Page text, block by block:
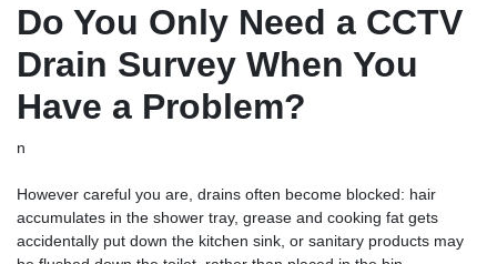
Do You Only Need a CCTV
Drain Survey When You
Have a Problem?
n
However careful you are, drains often become blocked: hair
accumulates in the shower tray, grease and cooking fat gets
accidentally put down the kitchen sink, or sanitary products may